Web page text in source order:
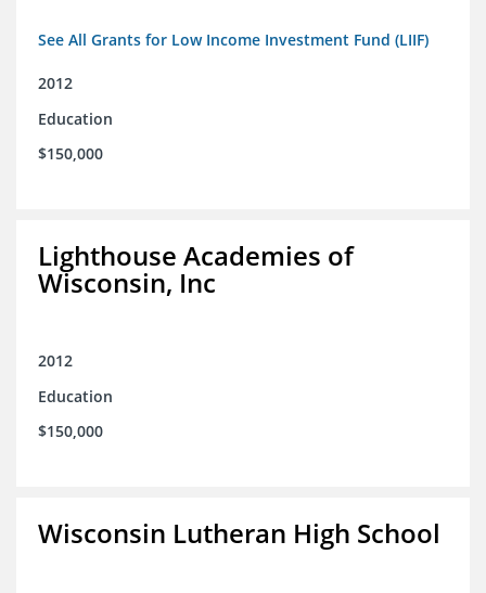
See All Grants for Low Income Investment Fund (LIIF)
2012
Education
$150,000
Lighthouse Academies of
Wisconsin, Inc
2012
Education
$150,000
Wisconsin Lutheran High School